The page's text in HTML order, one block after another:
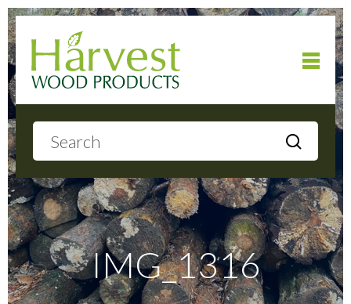
About
Products
Local Delivery
IMG_1316